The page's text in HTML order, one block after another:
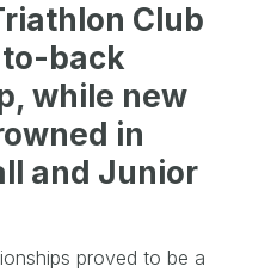
Club
back
while new
in
and Junior
proved to be a